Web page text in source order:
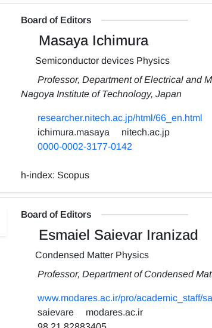
Board of Editors
Masaya Ichimura
Semiconductor devices Physics
Professor, Department of Electrical and
Nagoya Institute of Technology, Japan
researcher.nitech.ac.jp/html/66_en.html
ichimura.masaya
nitech.ac.jp
0000-0002-3177-0142
h-index: Scopus
Board of Editors
Esmaiel Saievar Iranizad
Condensed Matter Physics
Professor, Department of Condensed
www.modares.ac.ir/pro/academic_staff/
saievare
modares.ac.ir